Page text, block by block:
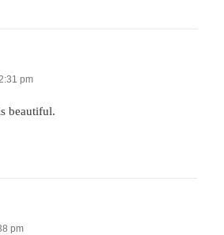
pm
beautiful.
pm